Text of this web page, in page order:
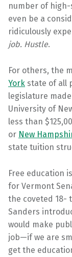
number of
even be a
ridiculously
job. Hustle.
For others, the
York state of all
legislature
University of
less than
or New
state tuition
Free education
for Vermont
the coveted 18-
Sanders
would make
job—if we are
get the